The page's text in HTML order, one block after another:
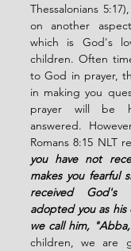
Thessalonians
on another
which is God's
children. Often
to God in prayer,
in making you
prayer will be
answered.
Romans 8:15 NLT
you have not
makes you fearful
received
adopted you as
we call him,
children, we are